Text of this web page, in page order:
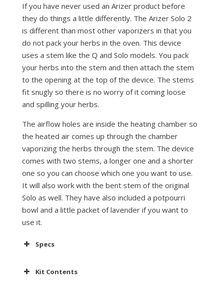
If you have never used an Arizer product before
they do things a little differently. The Arizer Solo 2
is different than most other vaporizers in that you
do not pack your herbs in the oven. This device
uses a stem like the Q and Solo models. You pack
your herbs into the stem and then attach the stem
to the opening at the top of the device. The stems
fit snugly so there is no worry of it coming loose
and spilling your herbs.
The airflow holes are inside the heating chamber so
the heated air comes up through the chamber
vaporizing the herbs through the stem. The device
comes with two stems, a longer one and a shorter
one so you can choose which one you want to use.
It will also work with the bent stem of the original
Solo as well. They have also included a potpourri
bowl and a little packet of lavender if you want to
use it.
Specs
Kit Contents